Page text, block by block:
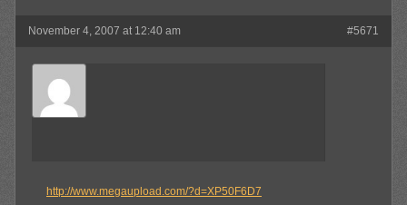
November 4, 2007 at 12:40 am #5671
Olibu
Member
http://www.megaupload.com/?d=XP50F6D7